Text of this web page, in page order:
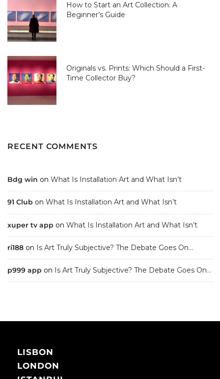
How to Start an Art Collection: A
Beginner’s Guide
Originals vs. Prints: Which Should a First-
Time Collector Buy?
RECENT COMMENTS
Bdg win on What Is Installation Art and What Isn’t
91 Club on What Is Installation Art and What Isn’t
xuper tv app on What Is Installation Art and What Isn’t
ri188 on Is Art Truly Subjective? The Debate Goes On…
p999 app on Is Art Truly Subjective? The Debate Goes On…
LISBON
LONDON